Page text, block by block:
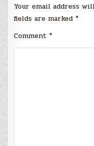
Your email address
fields are marked *
Comment *